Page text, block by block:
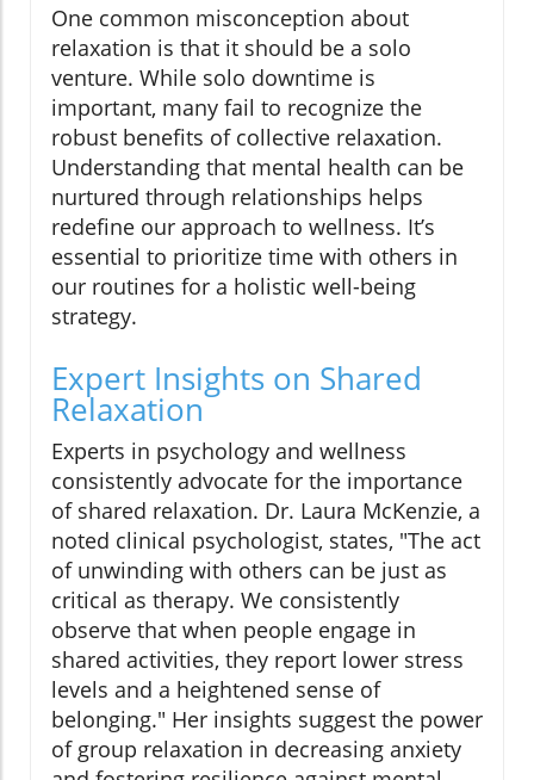
One common misconception about
relaxation is that it should be a solo
venture. While solo downtime is
important, many fail to recognize the
robust benefits of collective relaxation.
Understanding that mental health can be
nurtured through relationships helps
redefine our approach to wellness. It’s
essential to prioritize time with others in
our routines for a holistic well-being
strategy.
Expert Insights on Shared
Relaxation
Experts in psychology and wellness
consistently advocate for the importance
of shared relaxation. Dr. Laura McKenzie, a
noted clinical psychologist, states, "The act
of unwinding with others can be just as
critical as therapy. We consistently
observe that when people engage in
shared activities, they report lower stress
levels and a heightened sense of
belonging." Her insights suggest the power
of group relaxation in decreasing anxiety